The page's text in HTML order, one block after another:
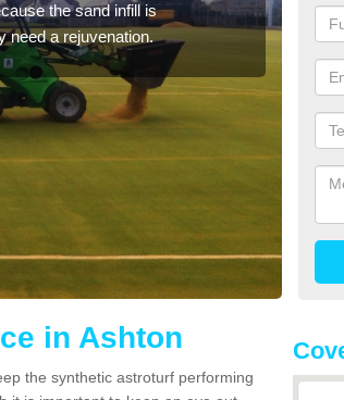
the sand infill is
need a rejuvenation.
A
in Ashton
the synthetic astroturf performing